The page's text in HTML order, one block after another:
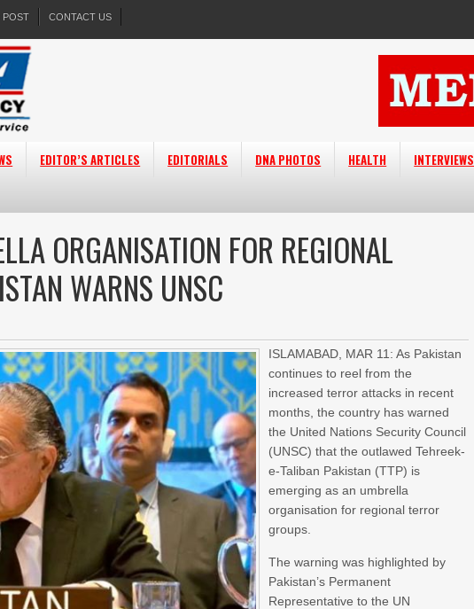
POST CONTACT US
EDITOR’S ARTICLES EDITORIALS DNA PHOTOS HEALTH INTERVIEWS
ORGANISATION FOR REGIONAL
WARNS UNSC
ISLAMABAD, MAR 11: As Pakistan
continues to reel from the
increased terror attacks in recent
months, the country has warned
the United Nations Security Council
(UNSC) that the outlawed Tehreek-
e-Taliban Pakistan (TTP) is
emerging as an umbrella
organisation for regional terror
groups.
The warning was highlighted by
Pakistan’s Permanent
Representative to the UN